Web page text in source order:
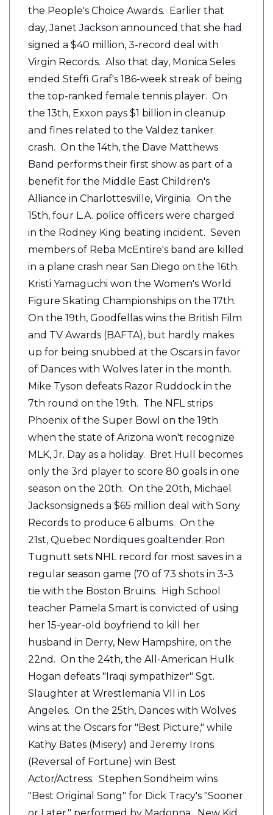
the People's Choice Awards. Earlier that
day, Janet Jackson announced that she had
signed a $40 million, 3-record deal with
Virgin Records. Also that day, Monica Seles
ended Steffi Graf's 186-week streak of being
the top-ranked female tennis player. On
the 13th, Exxon pays $1 billion in cleanup
and fines related to the Valdez tanker
crash. On the 14th, the Dave Matthews
Band performs their first show as part of a
benefit for the Middle East Children's
Alliance in Charlottesville, Virginia. On the
15th, four L.A. police officers were charged
in the Rodney King beating incident. Seven
members of Reba McEntire's band are killed
in a plane crash near San Diego on the 16th.
Kristi Yamaguchi won the Women's World
Figure Skating Championships on the 17th.
On the 19th, Goodfellas wins the British Film
and TV Awards (BAFTA), but hardly makes
up for being snubbed at the Oscars in favor
of Dances with Wolves later in the month.
Mike Tyson defeats Razor Ruddock in the
7th round on the 19th. The NFL strips
Phoenix of the Super Bowl on the 19th
when the state of Arizona won't recognize
MLK, Jr. Day as a holiday. Bret Hull becomes
only the 3rd player to score 80 goals in one
season on the 20th. On the 20th, Michael
Jacksonsigneds a $65 million deal with Sony
Records to produce 6 albums. On the
21st, Quebec Nordiques goaltender Ron
Tugnutt sets NHL record for most saves in a
regular season game (70 of 73 shots in 3-3
tie with the Boston Bruins. High School
teacher Pamela Smart is convicted of using
her 15-year-old boyfriend to kill her
husband in Derry, New Hampshire, on the
22nd. On the 24th, the All-American Hulk
Hogan defeats "Iraqi sympathizer" Sgt.
Slaughter at Wrestlemania VII in Los
Angeles. On the 25th, Dances with Wolves
wins at the Oscars for "Best Picture," while
Kathy Bates (Misery) and Jeremy Irons
(Reversal of Fortune) win Best
Actor/Actress. Stephen Sondheim wins
"Best Original Song" for Dick Tracy's "Sooner